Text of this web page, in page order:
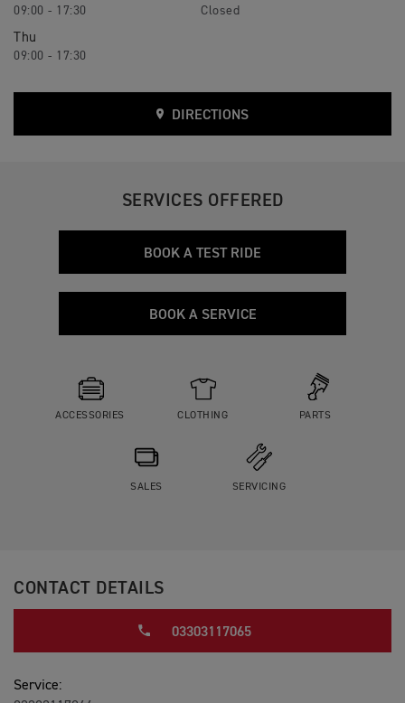
09:00 - 17:30
Thu
09:00 - 17:30
Closed
DIRECTIONS
SERVICES OFFERED
BOOK A TEST RIDE
BOOK A SERVICE
ACCESSORIES CLOTHING PARTS
SALES SERVICING
CONTACT DETAILS
03303117065
Service: